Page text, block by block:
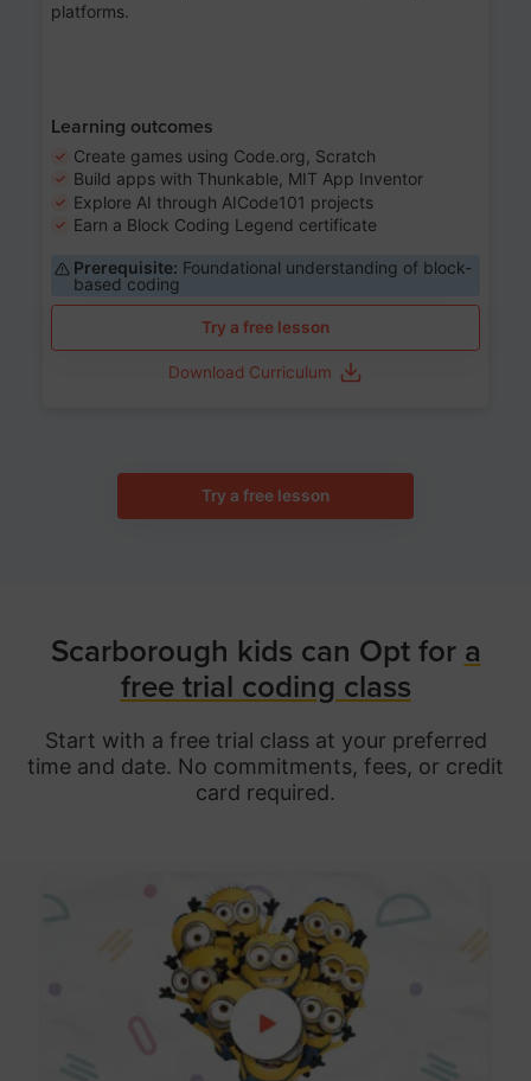
platforms.
Learning outcomes
Create games using Code.org, Scratch
Build apps with Thunkable, MIT App Inventor
Explore AI through AICode101 projects
Earn a Block Coding Legend certificate
Prerequisite: Foundational understanding of block-
based coding
Try a free lesson
Download Curriculum
Try a free lesson
Scarborough kids can Opt for a
free trial coding class
Start with a free trial class at your preferred
time and date. No commitments, fees, or credit
card required.